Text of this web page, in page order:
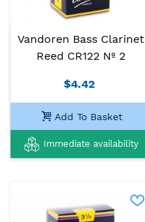
Vandoren Bass Clarinet
Reed CR122 Nº 2
$4.42
Add To Basket
Immediate availability